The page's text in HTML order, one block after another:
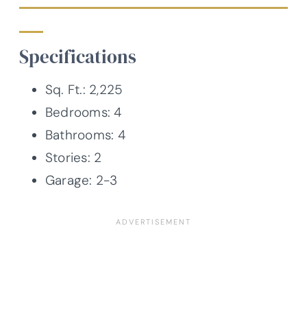
Specifications
Sq. Ft.: 2,225
Bedrooms: 4
Bathrooms: 4
Stories: 2
Garage: 2-3